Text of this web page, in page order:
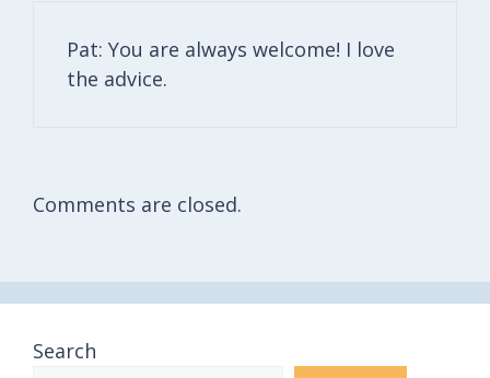
Pat: You are always welcome! I love
the advice.
Comments are closed.
Search